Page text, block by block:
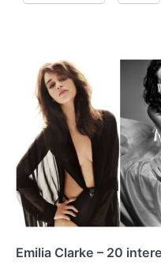
Emilia Clarke – 20